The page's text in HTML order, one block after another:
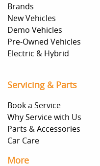
Brands
New Vehicles
Demo Vehicles
Pre-Owned Vehicles
Electric & Hybrid
Servicing & Parts
Book a Service
Why Service with Us
Parts & Accessories
Car Care
More